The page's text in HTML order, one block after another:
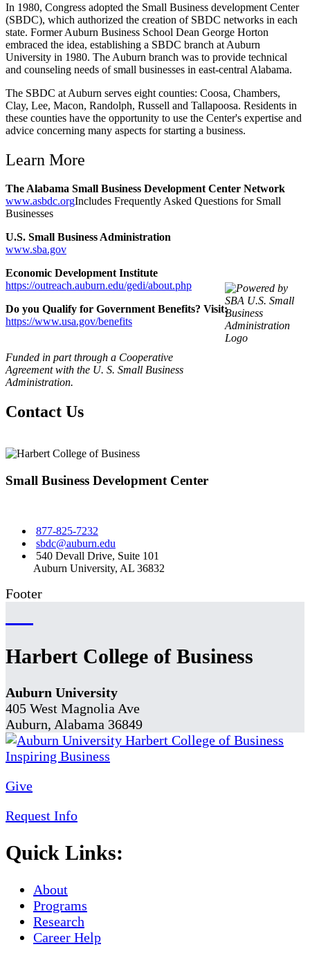
In 1980, Congress adopted the Small Business development Center
(SBDC), which authorized the creation of SBDC networks in each
state. Former Auburn Business School Dean George Horton
embraced the idea, establishing a SBDC branch at Auburn
University in 1980. The Auburn branch was to provide technical
and counseling needs of small businesses in east-central Alabama.
The SBDC at Auburn serves eight counties: Coosa, Chambers,
Clay, Lee, Macon, Randolph, Russell and Tallapoosa. Residents in
these counties have the opportunity to use the Center's expertise and
advice concerning many aspects for starting a business.
Learn More
The Alabama Small Business Development Center Network
www.asbdc.orgIncludes Frequently Asked Questions for Small
Businesses
U.S. Small Business Administration
www.sba.gov
Economic Development Institute
https://outreach.auburn.edu/gedi/about.php
Do you Qualify for Government Benefits? Visit:
https://www.usa.gov/benefits
Funded in part through a Cooperative
Agreement with the U. S. Small Business
Administration.
Contact Us
Small Business Development Center
877-825-7232
sbdc@auburn.edu
540 Devall Drive, Suite 101
Auburn University, AL 36832
Footer
Harbert College of Business
Auburn University
405 West Magnolia Ave
Auburn, Alabama 36849
Give
Request Info
Quick Links:
About
Programs
Research
Career Help